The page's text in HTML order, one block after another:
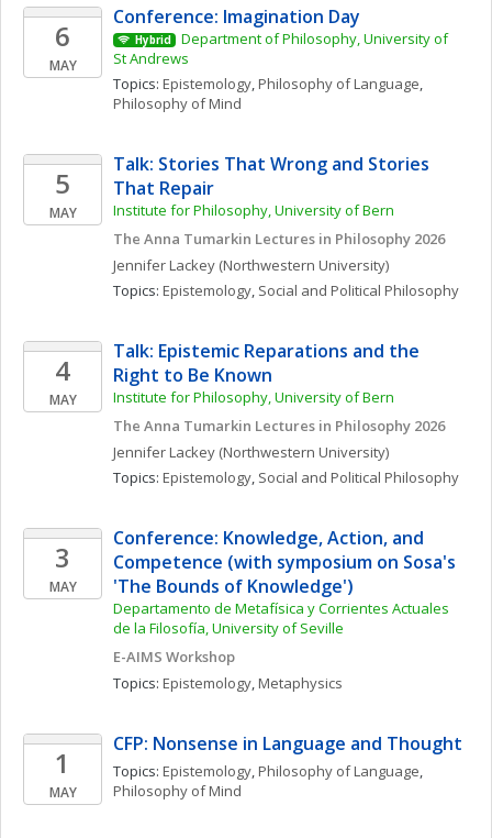
6
MAY
Conference: Imagination Day
Hybrid
Department of Philosophy, University of
St Andrews
Topics: Epistemology, Philosophy of Language
Philosophy of Mind
5
MAY
Talk: Stories That Wrong and Stories
That Repair
Institute for Philosophy, University of Bern
The Anna Tumarkin Lectures in Philosophy 2026
JenniferLackey (Northwestern University)
Topics: Epistemology, Social and Political Philosophy
4
MAY
Talk: Epistemic Reparations and the
Right to Be Known
Institute for Philosophy, University of Bern
The Anna Tumarkin Lectures in Philosophy 2026
JenniferLackey (Northwestern University)
Topics: Epistemology, Social and Political Philosophy
3
MAY
Conference: Knowledge, Action, and
Competence (with symposium on Sosa's
'The Bounds of Knowledge')
Departamento de Metafísica y Corrientes Actuales
de la Filosofía, University of Seville
E-AIMS Workshop
Topics: Epistemology, Metaphysics
1
MAY
CFP: Nonsense in Language and Thought
Topics: Epistemology, Philosophy of Language
Philosophy of Mind